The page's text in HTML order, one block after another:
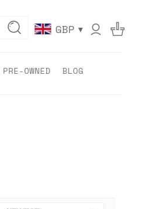
GBP ▾
PRE-OWNED BLOG